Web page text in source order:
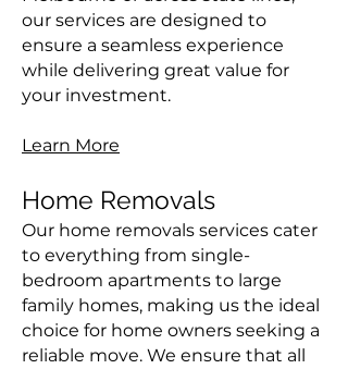
our services are designed to
ensure a seamless experience
while delivering great value for
your investment.
Learn More
Home Removals
Our home removals services cater
to everything from single-
bedroom apartments to large
family homes, making us the ideal
choice for home owners seeking a
reliable move. We ensure that all